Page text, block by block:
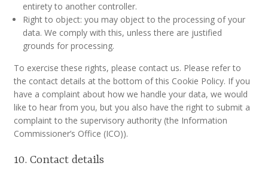
entirety to another controller.
Right to object: you may object to the processing of your
data. We comply with this, unless there are justified
grounds for processing.
To exercise these rights, please contact us. Please refer to
the contact details at the bottom of this Cookie Policy. If you
have a complaint about how we handle your data, we would
like to hear from you, but you also have the right to submit a
complaint to the supervisory authority (the Information
Commissioner’s Office (ICO)).
10. Contact details